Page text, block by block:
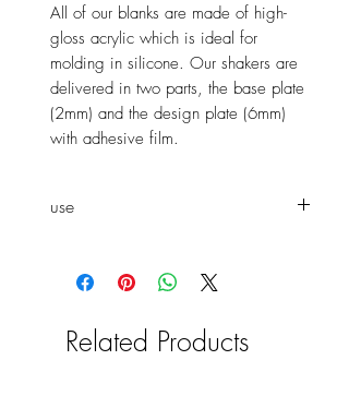
All of our blanks are made of high-
gloss acrylic which is ideal for
molding in silicone. Our shakers are
delivered in two parts, the base plate
(2mm) and the design plate (6mm)
with adhesive film.
use
a window shaker and as a normal
connect the two panels, all design
panels are supplied with an
Related Products